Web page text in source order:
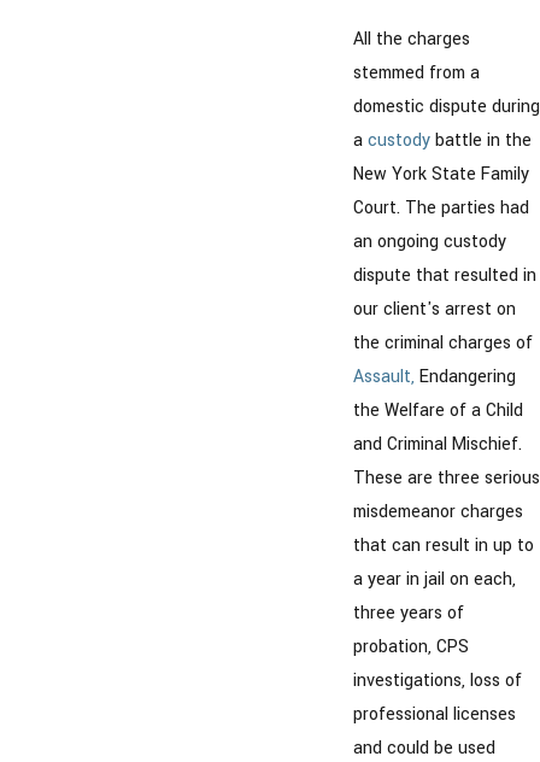
All the charges
stemmed from a
domestic dispute during
acustodybattle in the
New York State Family
Court. The parties had
an ongoing custody
dispute that resulted in
our client's arrest on
the criminal charges of
Assault, Endangering
the Welfare of a Child
and Criminal Mischief.
These are three serious
misdemeanor charges
that can result in up to
a year in jail on each,
three years of
probation, CPS
investigations, loss of
professional licenses
and could be used